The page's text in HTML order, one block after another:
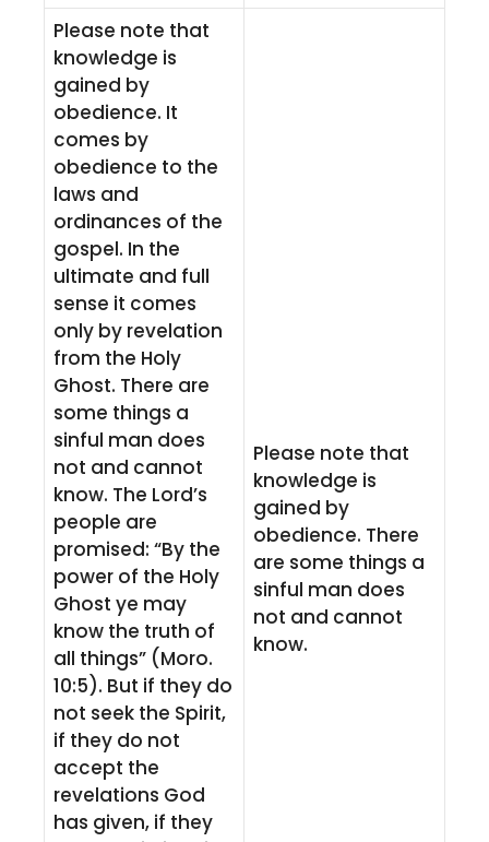
Please note that
knowledge is
gained by
obedience. It
comes by
obedience to the
laws and
ordinances of the
gospel. In the
ultimate and full
sense it comes
only by revelation
from the Holy
Ghost. There are
some things a
sinful man does
not and cannot
know. The Lord’s
people are
promised: “By the
power of the Holy
Ghost ye may
know the truth of
all things” (Moro.
10:5). But if they do
not seek the Spirit,
if they do not
accept the
revelations God
has given, if they
Please note that
knowledge is
gained by
obedience. There
are some things a
sinful man does
not and cannot
know.